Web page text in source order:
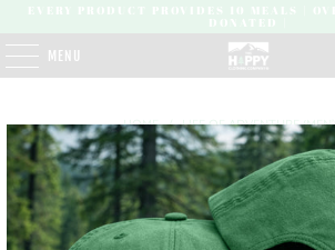
MENU
HOME / LIFE OF ADVENTURE
NO PRODUCTS FOUND IN THIS